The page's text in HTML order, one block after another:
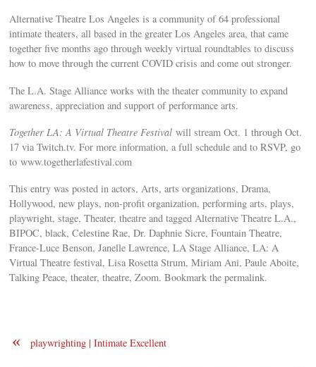
Alternative Theatre Los Angeles is a community of 64 professional
intimate theaters, all based in the greater Los Angeles area, that came
together five months ago through weekly virtual roundtables to discuss
how to move through the current COVID crisis and come out stronger.
The L.A. Stage Alliance works with the theater community to expand
awareness, appreciation and support of performance arts.
Together LA: A Virtual Theatre Festival will stream Oct. 1 through Oct.
17 via Twitch.tv. For more information, a full schedule and to RSVP, go
to www.togetherlafestival.com
This entry was posted in actors, Arts, arts organizations, Drama,
Hollywood, new plays, non-profit organization, performing arts, plays,
playwright, stage, Theater, theatre and tagged Alternative Theatre L.A.,
BIPOC, black, Celestine Rae, Dr. Daphnie Sicre, Fountain Theatre,
France-Luce Benson, Janelle Lawrence, LA Stage Alliance, LA: A
Virtual Theatre festival, Lisa Rosetta Strum, Miriam Ani, Paule Aboite,
Talking Peace, theater, theatre, Zoom. Bookmark the permalink.
« playwrighting | Intimate Excellent